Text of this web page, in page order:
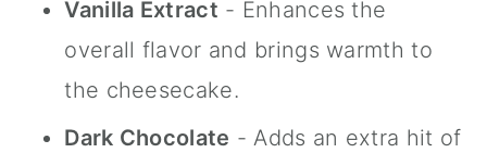
Vanilla Extract - Enhances the
overall flavor and brings warmth to
the cheesecake.
Dark Chocolate - Adds an extra hit of